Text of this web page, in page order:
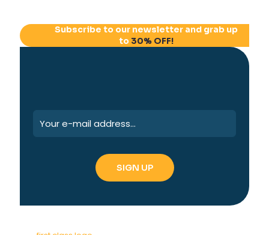
Subscribe to our newsletter and grab up
to30% OFF!